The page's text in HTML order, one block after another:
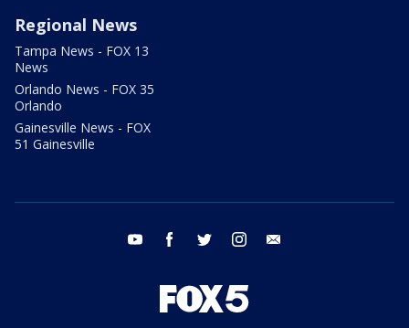
Regional News
Tampa News - FOX 13
News
Orlando News - FOX 35
Orlando
Gainesville News - FOX
51 Gainesville
youtube facebook twitter instagram